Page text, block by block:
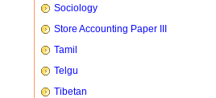
Sociology
Store Accounting Paper III
Tamil
Telgu
Tibetan